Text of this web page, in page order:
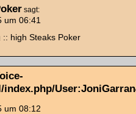
sagt:
um 06:41
:: high Steaks Poker
index.php/
um 08:12